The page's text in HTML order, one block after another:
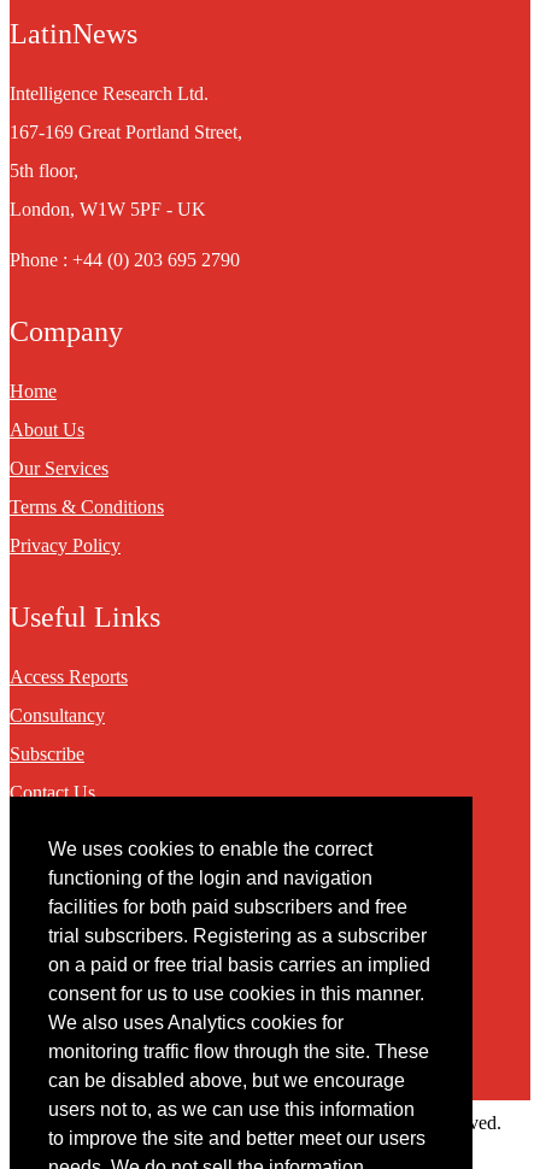
We uses cookies to enable the correct
functioning of the login and navigation
facilities for both paid subscribers and free
trial subscribers. Registering as a subscriber
on a paid or free trial basis carries an implied
consent for us to use cookies in this manner.
We also uses Analytics cookies for
monitoring traffic flow through the site. These
can be disabled above, but we encourage
users not to, as we can use this information
to improve the site and better meet our users
LatinNews
Intelligence Research Ltd.
167-169 Great Portland Street,
5th floor,
London, W1W 5PF - UK
Phone : +44 (0) 203 695 2790
Company
Home
About Us
Our Services
Terms & Conditions
Privacy Policy
Useful Links
Access Reports
Consultancy
Subscribe
Contact Us
Contact
You may contact us via our online contact form
Copyright © 2022 Intelligence Research Ltd. All rights reserved.